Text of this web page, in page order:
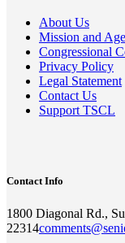
About Us
Mission and
Congressional
Privacy Policy
Legal Statement
Contact Us
Support TSCL
Contact Info
1800 Diagonal Rd.,
22314